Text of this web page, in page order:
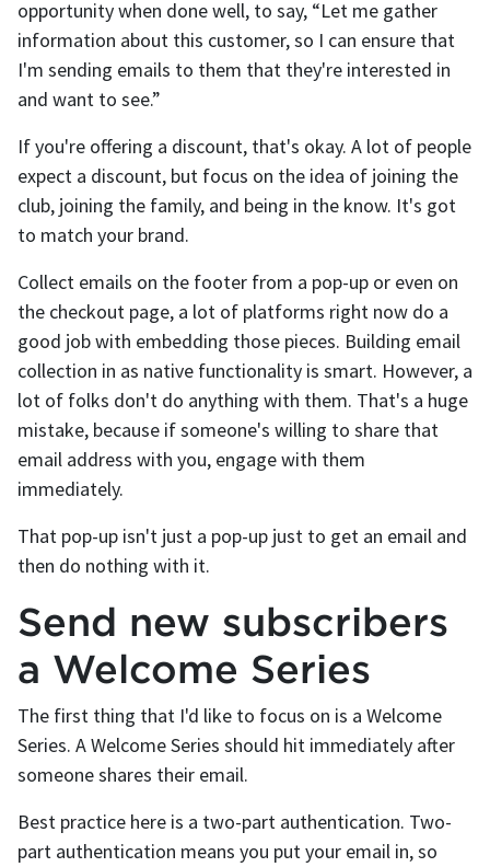
opportunity when done well, to say, “Let me gather
information about this customer, so I can ensure that
I'm sending emails to them that they're interested in
and want to see.”
If you're offering a discount, that's okay. A lot of people
expect a discount, but focus on the idea of joining the
club, joining the family, and being in the know. It's got
to match your brand.
Collect emails on the footer from a pop-up or even on
the checkout page, a lot of platforms right now do a
good job with embedding those pieces. Building email
collection in as native functionality is smart. However, a
lot of folks don't do anything with them. That's a huge
mistake, because if someone's willing to share that
email address with you, engage with them
immediately.
That pop-up isn't just a pop-up just to get an email and
then do nothing with it.
Send new subscribers
a Welcome Series
The first thing that I'd like to focus on is a Welcome
Series. A Welcome Series should hit immediately after
someone shares their email.
Best practice here is a two-part authentication. Two-
part authentication means you put your email in, so